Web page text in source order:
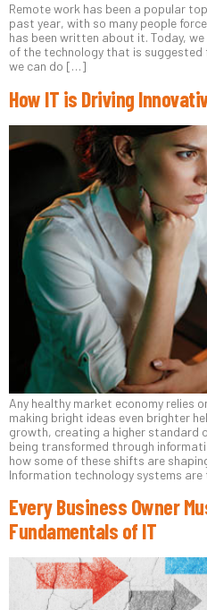
Remote work has been a popular
past year, with so many people
has been written about it. Today,
of the technology that is suggested
we can do […]
How IT is Driving
Any healthy market economy relies
making bright ideas even brighter
growth, creating a higher standard
being transformed through
how some of these shifts are
Information technology systems
Every Business Owner
Fundamentals of IT